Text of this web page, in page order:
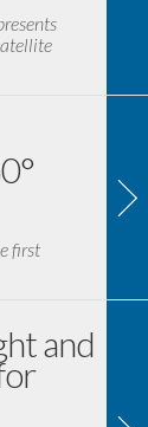
first
and